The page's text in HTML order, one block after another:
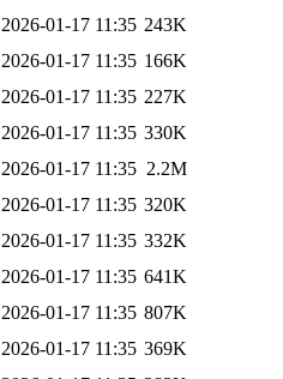
2026-01-17 11:35 243K
2026-01-17 11:35 166K
2026-01-17 11:35 227K
2026-01-17 11:35 330K
2026-01-17 11:35 2.2M
2026-01-17 11:35 320K
2026-01-17 11:35 332K
2026-01-17 11:35 641K
2026-01-17 11:35 807K
2026-01-17 11:35 369K